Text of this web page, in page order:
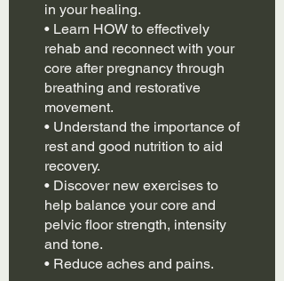
in your healing.
• Learn HOW to effectively
rehab and reconnect with your
core after pregnancy through
breathing and restorative
movement.
• Understand the importance of
rest and good nutrition to aid
recovery.
• Discover new exercises to
help balance your core and
pelvic floor strength, intensity
and tone.
• Reduce aches and pains.